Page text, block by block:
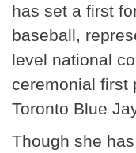
has set a first
baseball,
level national
ceremonial first
Toronto Blue
Though she